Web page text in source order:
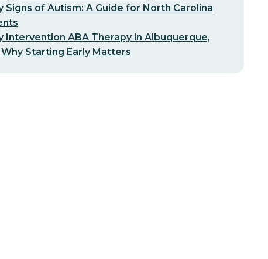
Signs of Autism: A Guide for North Carolina
Intervention ABA Therapy in Albuquerque,
Why Starting Early Matters